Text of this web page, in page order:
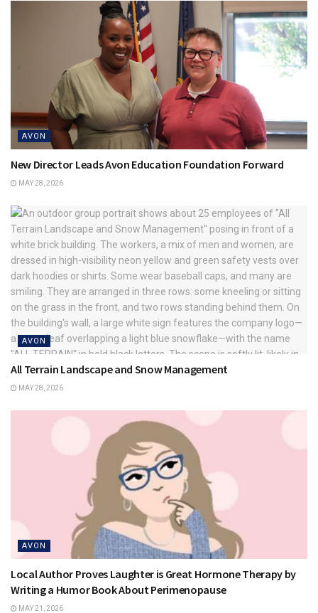
AVON
New Director Leads Avon Education Foundation Forward
MAY 28, 2026
AVON
All Terrain Landscape and Snow Management
MAY 28, 2026
AVON
Local Author Proves Laughter is Great Hormone Therapy by
Writing a Humor Book About Perimenopause
MAY 21, 2026